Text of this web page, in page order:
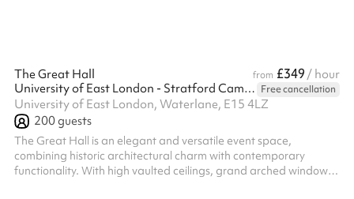
The Great Hall from £349 / hour
University of East London - Stratford Campus Free cancellation
University of East London, Waterlane, E15 4LZ
200guests
The Great Hall is an elegant and versatile event space,
combining historic architectural charm with contemporary
functionality. With high vaulted ceilings, grand arched windows